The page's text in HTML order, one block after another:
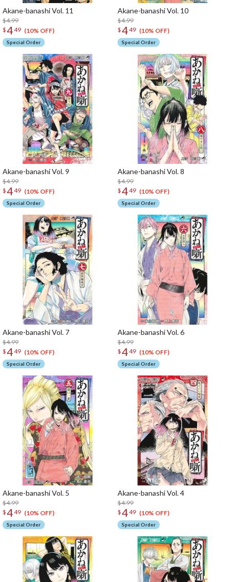
Akane-banashi Vol. 11
$4.99
$449 (10% OFF)
Special Order
Akane-banashi Vol. 10
$4.99
$449 (10% OFF)
Special Order
Akane-banashi Vol. 9
$4.99
$449 (10% OFF)
Special Order
Akane-banashi Vol. 8
$4.99
$449 (10% OFF)
Special Order
Akane-banashi Vol. 7
$4.99
$449 (10% OFF)
Special Order
Akane-banashi Vol. 6
$4.99
$449 (10% OFF)
Special Order
Akane-banashi Vol. 5
$4.99
$449 (10% OFF)
Special Order
Akane-banashi Vol. 4
$4.99
$449 (10% OFF)
Special Order